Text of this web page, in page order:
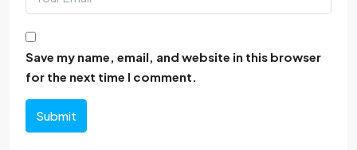
Save my name, email, and website in this browser
for the next time I comment.
Submit